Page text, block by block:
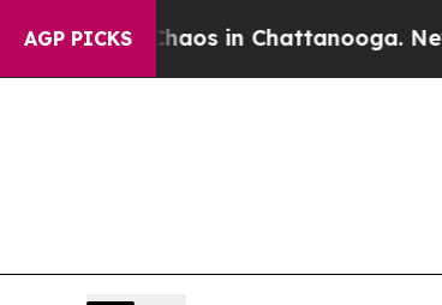
AGP PICKS
Chaos in Chattanooga.